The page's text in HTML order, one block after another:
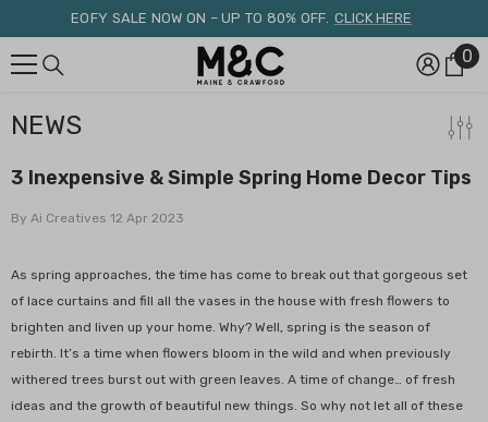
Skip To ContentEOFY SALE NOW ON – UP TO 80% OFF. CLICK HERE
00
NEWS
3 Inexpensive & Simple Spring Home Decor Tips
By Ai Creatives 12 Apr 2023
As spring approaches, the time has come to break out that gorgeous set
of lace curtains and fill all the vases in the house with fresh flowers to
brighten and liven up your home. Why? Well, spring is the season of
rebirth. It’s a time when flowers bloom in the wild and when previously
withered trees burst out with green leaves. A time of change… of fresh
ideas and the growth of beautiful new things. So why not let all of these